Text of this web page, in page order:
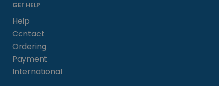
GET HELP
Help
Contact
Ordering
Payment
International